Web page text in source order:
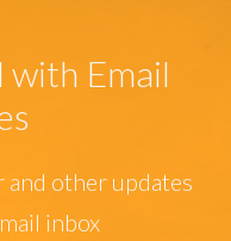
with Email
other updates
inbox